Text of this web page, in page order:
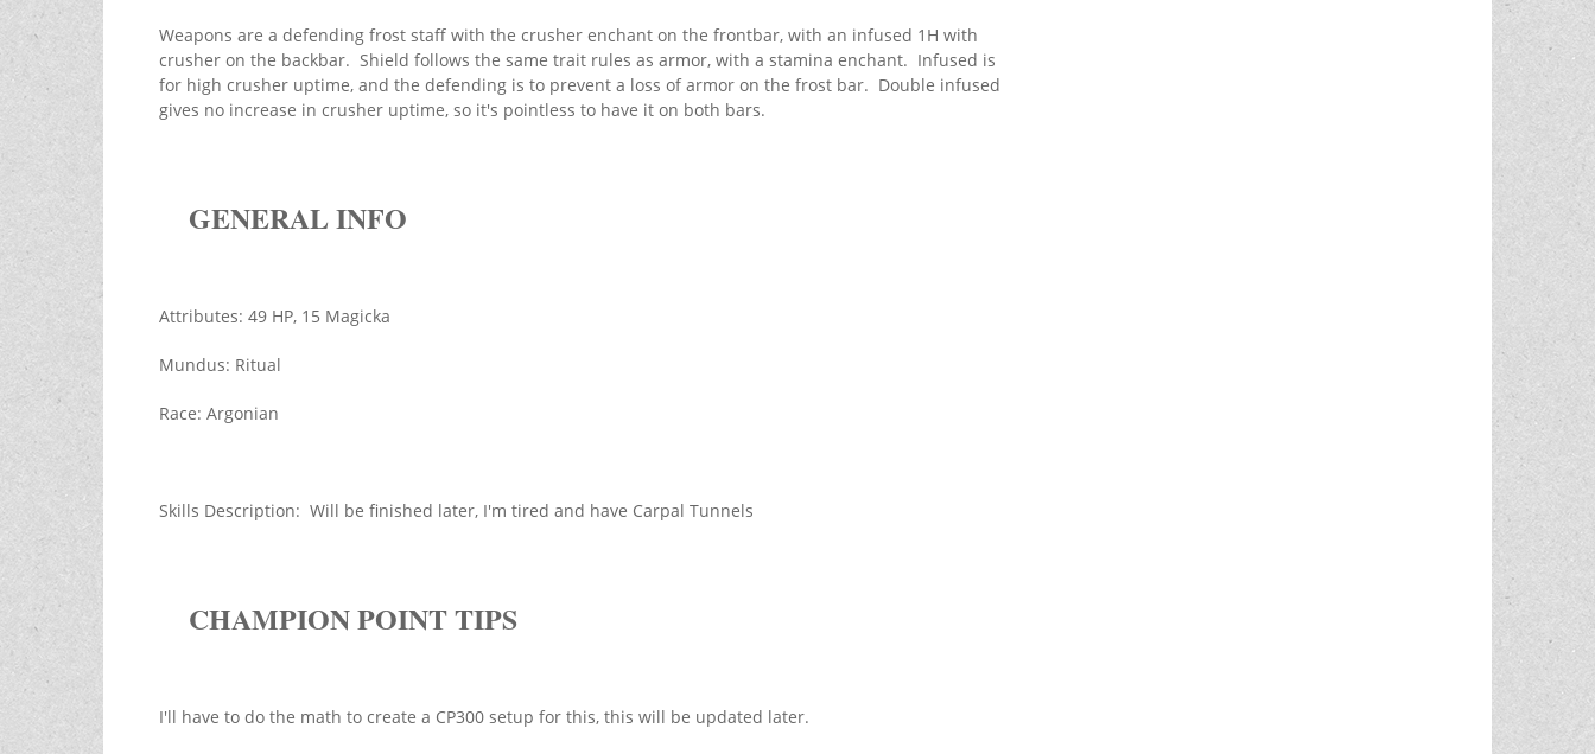
Weapons are a defending frost staff with the crusher enchant on the frontbar, with an infused 1H with
crusher on the backbar. Shield follows the same trait rules as armor, with a stamina enchant. Infused is
for high crusher uptime, and the defending is to prevent a loss of armor on the frost bar. Double infused
gives no increase in crusher uptime, so it's pointless to have it on both bars.
GENERAL INFO
Attributes: 49 HP, 15 Magicka
Mundus: Ritual
Race: Argonian
Skills Description: Will be finished later, I'm tired and have Carpal Tunnels
CHAMPION POINT TIPS
I'll have to do the math to create a CP300 setup for this, this will be updated later.